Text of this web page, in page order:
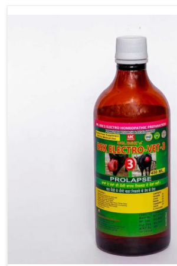
uterus and infections with our precision
treatment helps livestock in Tamil Nadu
milk production and overall
management.